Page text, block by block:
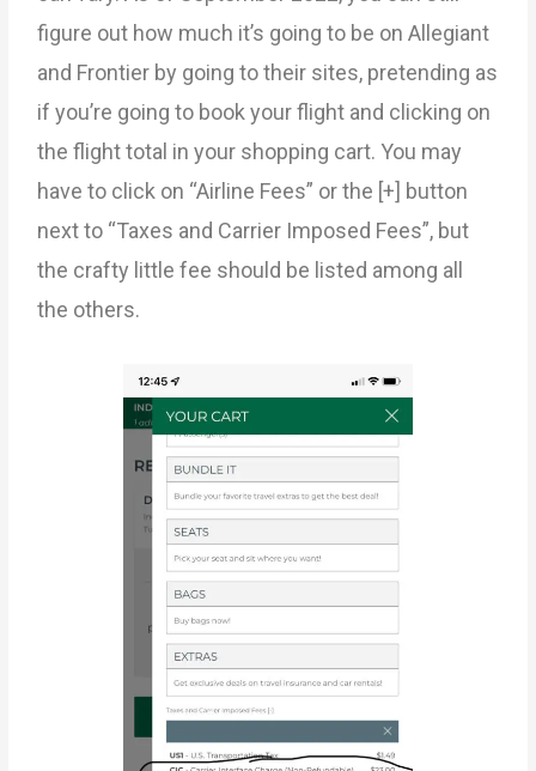
figure out how much it’s going to be on Allegiant
and Frontier by going to their sites, pretending as
if you’re going to book your flight and clicking on
the flight total in your shopping cart. You may
have to click on “Airline Fees” or the [+] button
next to “Taxes and Carrier Imposed Fees”, but
the crafty little fee should be listed among all
the others.